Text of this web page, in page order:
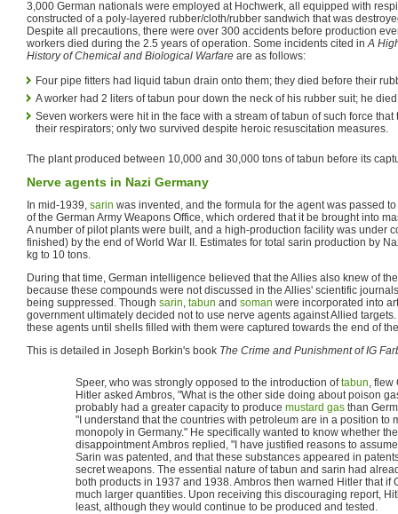
3,000 German nationals were employed at Hochwerk, all equipped with
constructed of a poly-layered rubber/cloth/rubber sandwich that was
Despite all precautions, there were over 300 accidents before production
workers died during the 2.5 years of operation. Some incidents cited inA
History of Chemical and Biological Warfare are as follows:
Four pipe fitters had liquid tabun drain onto them; they died before their
A worker had 2 liters of tabun pour down the neck of his rubber suit; he
Seven workers were hit in the face with a stream of tabun of such force
their respirators; only two survived despite heroic resuscitation measures.
The plant produced between 10,000 and 30,000 tons of tabun before its
Nerve agents in Nazi Germany
In mid-1939, sarin was invented, and the formula for the agent was passed
of the German Army Weapons Office, which ordered that it be brought into
A number of pilot plants were built, and a high-production facility was under
finished) by the end of World War II. Estimates for total sarin production by
kg to 10 tons.
During that time, German intelligence believed that the Allies also knew of
because these compounds were not discussed in the Allies' scientific
being suppressed. Though sarin, tabun and soman were incorporated into
government ultimately decided not to use nerve agents against Allied
these agents until shells filled with them were captured towards the end of
This is detailed in Joseph Borkin's book The Crime and Punishment of IG
Speer, who was strongly opposed to the introduction oftabun, flew
Hitler asked Ambros, "What is the other side doing about poison
probably had a greater capacity to produce mustard gas than
"I understand that the countries with petroleum are in a position
monopoly in Germany." He specifically wanted to know whether
disappointment Ambros replied, "I have justified reasons to
Sarin was patented, and that these substances appeared in
secret weapons. The essential nature of tabun and sarin had
both products in 1937 and 1938. Ambros then warned Hitler that
much larger quantities. Upon receiving this discouraging report,
least, although they would continue to be produced and tested.